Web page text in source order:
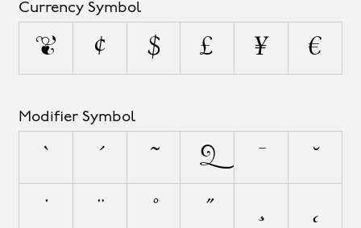
Currency Symbol
¤ ¢ $ £ ¥ €
Modifier Symbol
` ´ ˜ ^ ˘
˙ ¨ ˚ ˝ ¸ ˛